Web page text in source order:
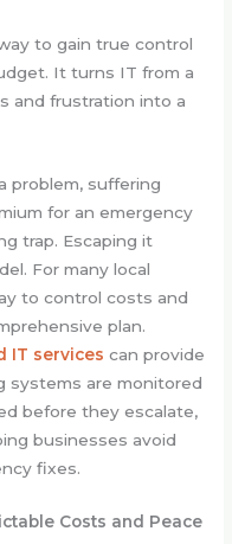
to gain true control
It turns IT from a
and frustration into a
problem, suffering
for an emergency
trap. Escaping it
For many local
to control costs and
plan.
IT services can provide
systems are monitored
before they escalate,
businesses avoid
fixes.
Costs and Peace